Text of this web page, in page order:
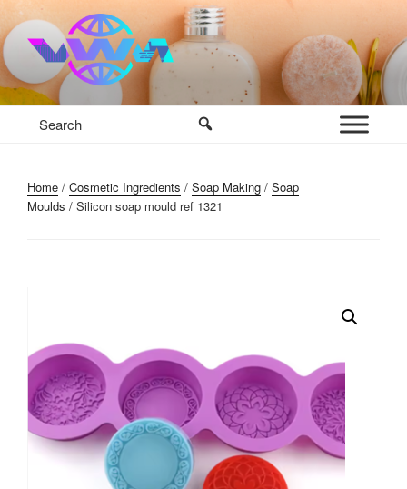
Skip
to
content
VWM COSMETICS BASE
COSMETICS CONTAINERS AND BASE INGREDIENTS IN
MAURITIUS
Home / Cosmetic Ingredients / Soap Making / Soap
Moulds / Silicon soap mould ref 1321